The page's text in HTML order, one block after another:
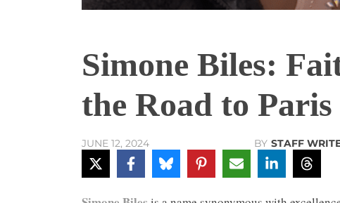
Simone Biles:
the Road to Paris
JUNE 12, 2024 BY STAFF